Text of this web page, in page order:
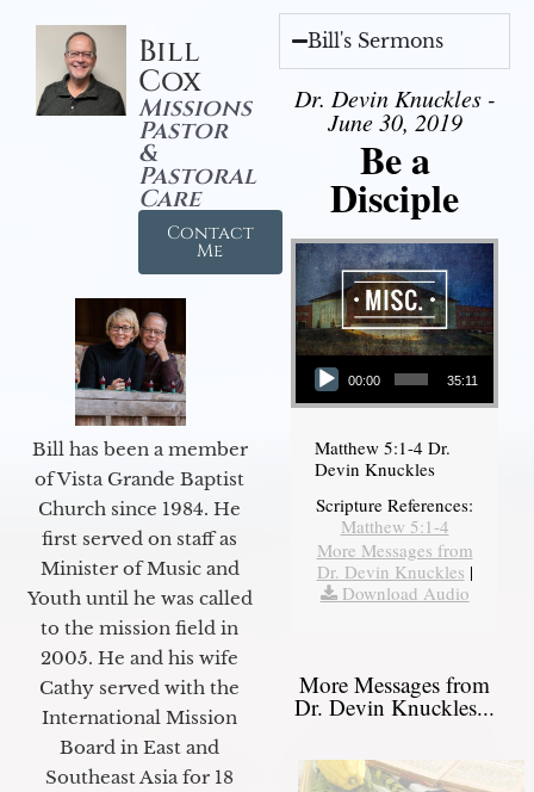
Bill
Cox
Missions
Pastor
&
Pastoral
Care
Contact
Me
Bill has been a member
of Vista Grande Baptist
Church since 1984. He
first served on staff as
Minister of Music and
Youth until he was called
to the mission field in
2005. He and his wife
Cathy served with the
International Mission
Board in East and
Southeast Asia for 18
Bill's Sermons
Dr. Devin Knuckles -
June 30, 2019
Be a
Disciple
Audio Player
00:00 35:11
Matthew 5:1-4 Dr.
Devin Knuckles
Scripture References:
Matthew 5:1-4
More Messages from
Dr. Devin Knuckles |
Download Audio
More Messages from
Dr. Devin Knuckles...